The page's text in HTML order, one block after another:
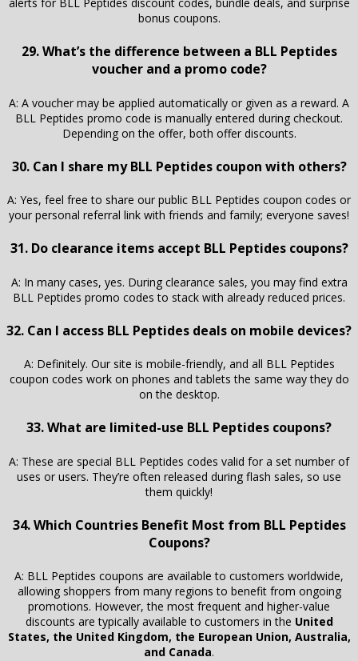
bonus coupons.
29. What’s the difference between a BLL Peptides
voucher and a promo code?
A: A voucher may be applied automatically or given as a reward. A
BLL Peptides promo code is manually entered during checkout.
Depending on the offer, both offer discounts.
30. Can I share my BLL Peptides coupon with others?
A: Yes, feel free to share our public BLL Peptides coupon codes or
your personal referral link with friends and family; everyone saves!
31. Do clearance items accept BLL Peptides coupons?
A: In many cases, yes. During clearance sales, you may find extra
BLL Peptides promo codes to stack with already reduced prices.
32. Can I access BLL Peptides deals on mobile devices?
A: Definitely. Our site is mobile-friendly, and all BLL Peptides
coupon codes work on phones and tablets the same way they do
on the desktop.
33. What are limited-use BLL Peptides coupons?
A: These are special BLL Peptides codes valid for a set number of
uses or users. They’re often released during flash sales, so use
them quickly!
34. Which Countries Benefit Most from BLL Peptides
Coupons?
A: BLL Peptides coupons are available to customers worldwide,
allowing shoppers from many regions to benefit from ongoing
promotions. However, the most frequent and higher-value
discounts are typically available to customers in the United
States, the United Kingdom, the European Union, Australia,
and Canada.